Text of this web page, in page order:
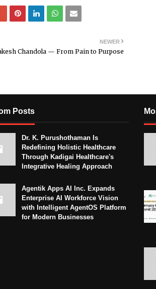
NEWER
Chandola — From Pain to Purpose
Posts
Dr. K. Purushothaman Is
Redefining Holistic Healthcare
Through Kadigai Healthcare's
Integrative Healing Approach
Agentik Apps AI Inc. Expands
Enterprise AI Workforce Vision
with Intelligent AgentOS Platform
for Modern Businesses